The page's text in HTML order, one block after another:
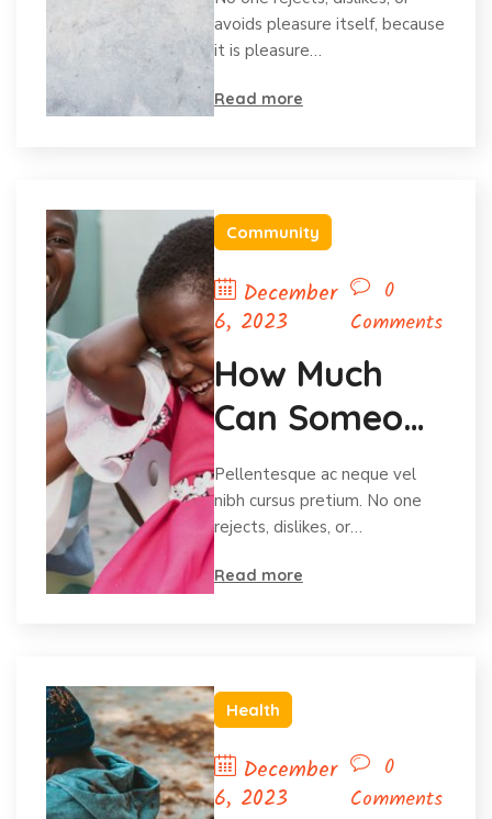
Month
avoids pleasure itself, because
it is pleasure…
Read more
Community
December
6, 2023
0
Comments
How Much
Can Someone
Afford To
Give?
Pellentesque ac neque vel
nibh cursus pretium. No one
rejects, dislikes, or…
Read more
Health
December
6, 2023
0
Comments